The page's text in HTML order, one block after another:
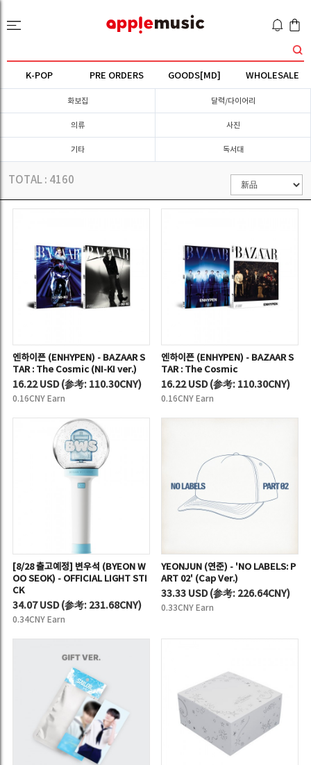
K-POP PRE ORDERS GOODS[MD] WHOLESALE
화보집 달력/다이어리
의류 사진
기타 독서대
TOTAL : 4160
엔하이픈 (ENHYPEN) - BAZAAR S
TAR : The Cosmic (NI-KI ver.)
16.22 USD(参考: 110.30CNY)
0.16CNY Earn
엔하이픈 (ENHYPEN) - BAZAAR S
TAR : The Cosmic
16.22 USD(参考: 110.30CNY)
0.16CNY Earn
[8/28 출고예정] 변우석 (BYEON W
OO SEOK) - OFFICIAL LIGHT STI
CK
34.07 USD(参考: 231.68CNY)
0.34CNY Earn
YEONJUN (연준) - 'NO LABELS: P
ART 02' (Cap Ver.)
33.33 USD(参考: 226.64CNY)
0.33CNY Earn